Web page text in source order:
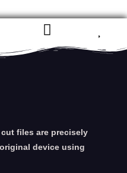
cut files are precisely
device using